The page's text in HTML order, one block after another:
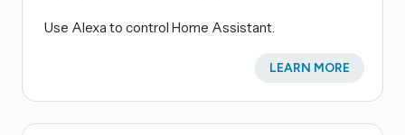
Use Alexa to control Home Assistant.
LEARN MORE